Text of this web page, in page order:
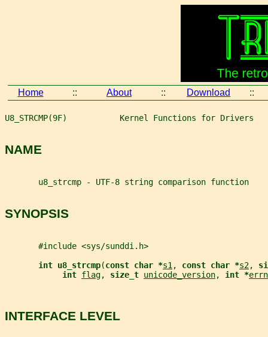
Home :: About :: Download ::
U8_STRCMP(9F)           Kernel Functions for Drivers
NAME
       u8_strcmp - UTF-8 string comparison function
SYNOPSIS
       #include <sys/sunddi.h>
int u8_strcmp(const char *s1 , const char *s2,
int flag, size_t unicode_version, int *
INTERFACE LEVEL